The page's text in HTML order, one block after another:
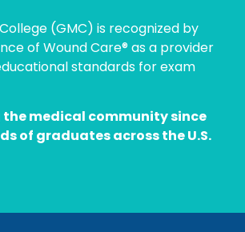
(GMC) is recognized by
of Wound Care® as a provider
standards for exam
the medical community since
of graduates across the U.S.